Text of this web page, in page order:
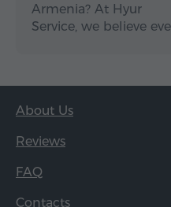
Noravank Monastery
Tatev Monastery
Zvartnots Temple
Together, these places
strongest cultural,
The page also includes
that make the
Armenia? At Hyur
Service, we believe
About Us
Reviews
FAQ
Contacts